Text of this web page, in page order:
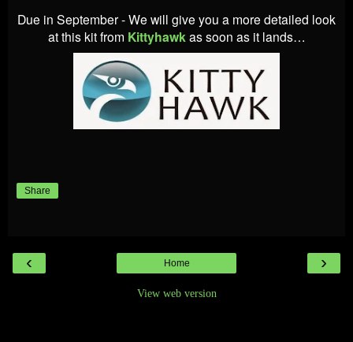
Due in September - We will give you a more detailed look
at this kit from Kittyhawkas soon as it lands…
Share
‹ ›
Home
View web version